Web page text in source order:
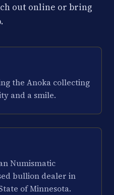
out online or bring
the Anoka collecting
and a smile.
Numismatic
bullion dealer in
of Minnesota.